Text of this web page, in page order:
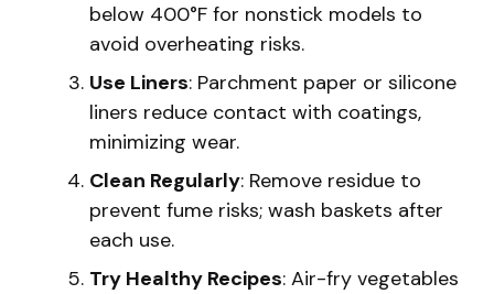
below 400°F for nonstick models to
avoid overheating risks.
Use Liners: Parchment paper or silicone
liners reduce contact with coatings,
minimizing wear.
Clean Regularly: Remove residue to
prevent fume risks; wash baskets after
each use.
Try Healthy Recipes: Air-fry vegetables